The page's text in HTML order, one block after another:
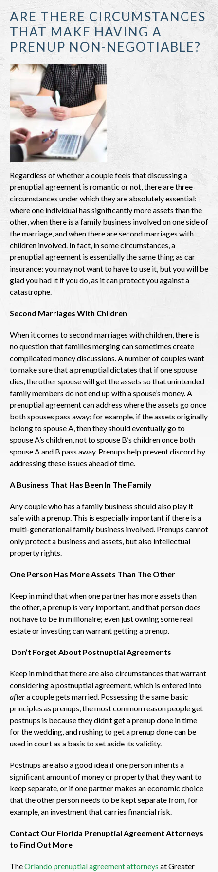
ARE THERE CIRCUMSTANCES
THAT MAKE HAVING A
PRENUP NON-NEGOTIABLE?
Regardless of whether a couple feels that discussing a
prenuptial agreement is romantic or not, there are three
circumstances under which they are absolutely essential:
where one individual has significantly more assets than the
other, when there is a family business involved on one side of
the marriage, and when there are second marriages with
children involved. In fact, in some circumstances, a
prenuptial agreement is essentially the same thing as car
insurance: you may not want to have to use it, but you will be
glad you had it if you do, as it can protect you against a
catastrophe.
Second Marriages With Children
When it comes to second marriages with children, there is
no question that families merging can sometimes create
complicated money discussions. A number of couples want
to make sure that a prenuptial dictates that if one spouse
dies, the other spouse will get the assets so that unintended
family members do not end up with a spouse’s money. A
prenuptial agreement can address where the assets go once
both spouses pass away; for example, if the assets originally
belong to spouse A, then they should eventually go to
spouse A’s children, not to spouse B’s children once both
spouse A and B pass away. Prenups help prevent discord by
addressing these issues ahead of time.
A Business That Has Been In The Family
Any couple who has a family business should also play it
safe with a prenup. This is especially important if there is a
multi-generational family business involved. Prenups cannot
only protect a business and assets, but also intellectual
property rights.
One Person Has More Assets Than The Other
Keep in mind that when one partner has more assets than
the other, a prenup is very important, and that person does
not have to be in millionaire; even just owning some real
estate or investing can warrant getting a prenup.
Don’t Forget About Postnuptial Agreements
Keep in mind that there are also circumstances that warrant
considering a postnuptial agreement, which is entered into
aftera couple gets married. Possessing the same basic
principles as prenups, the most common reason people get
postnups is because they didn’t get a prenup done in time
for the wedding, and rushing to get a prenup done can be
used in court as a basis to set aside its validity.
Postnups are also a good idea if one person inherits a
significant amount of money or property that they want to
keep separate, or if one partner makes an economic choice
that the other person needs to be kept separate from, for
example, an investment that carries financial risk.
Contact Our Florida Prenuptial Agreement Attorneys
to Find Out More
TheOrlando prenuptial agreement attorneys at Greater